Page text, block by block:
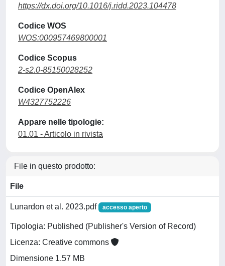
https://dx.doi.org/10.1016/j.ridd.2023.104478
Codice WOS
WOS:000957469800001
Codice Scopus
2-s2.0-85150028252
Codice OpenAlex
W4327752226
Appare nelle tipologie:
01.01 - Articolo in rivista
File in questo prodotto:
File
Lunardon et al. 2023.pdf accesso aperto
Tipologia: Published (Publisher's Version of Record)
Licenza: Creative commons
Dimensione 1.57 MB